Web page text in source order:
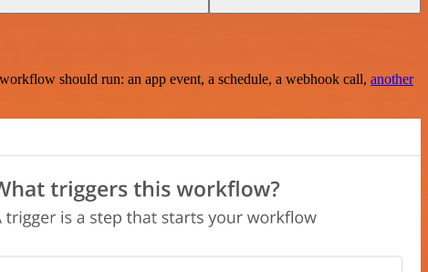
should run: an app event, a schedule, a webhook call, another